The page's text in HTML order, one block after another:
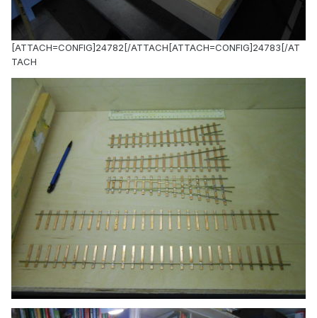
[ATTACH=CONFIG]24782[/ATTACH[ATTACH=CONFIG]24783[/AT
TACH